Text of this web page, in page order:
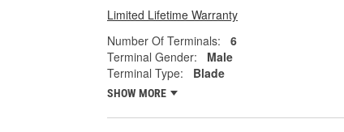
Limited Lifetime Warranty
Number Of Terminals:
6
Terminal Gender:
Male
Terminal Type:
Blade
SHOW MORE